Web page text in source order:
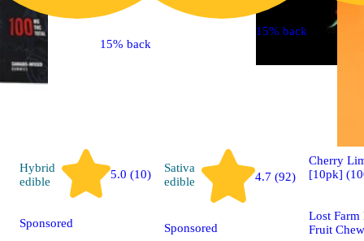
Hybrid
edible
5.0 (10)
Sponsored
15% back
Sativa
edible
4.7 (92)
Sponsored
15% back
Cherry
[10pk]
Lost
Fruit